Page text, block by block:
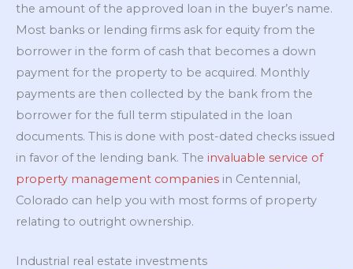
the amount of the approved loan in the buyer’s name.
Most banks or lending firms ask for equity from the
borrower in the form of cash that becomes a down
payment for the property to be acquired. Monthly
payments are then collected by the bank from the
borrower for the full term stipulated in the loan
documents. This is done with post-dated checks issued
in favor of the lending bank. The invaluable service of
property management companies in Centennial,
Colorado can help you with most forms of property
relating to outright ownership.
Industrial real estate investments